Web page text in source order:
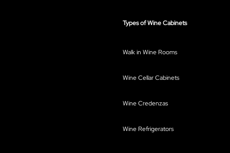
Types of Wine Cabinets
Walk in Wine Rooms
Wine Cellar Cabinets
Wine Credenzas
Wine Refrigerators